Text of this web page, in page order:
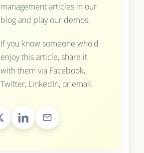
management articles in our
blog and play our demos.
If you know someone who'd
enjoy this article, share it
with them via Facebook,
Twitter, LinkedIn, or email.